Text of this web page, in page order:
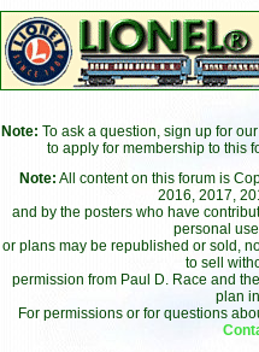
Note: To ask a question, sign up for
to apply for membership to this
Note: All content on this forum is
2016, 2017,
and by the posters who have
personal
or plans may be republished or sold,
to sell
permission from Paul D. Race and
plan
For permissions or for questions